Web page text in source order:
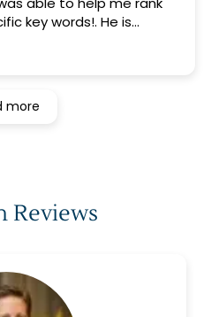
key words!. He is
a lot about SEO and
more
Reviews